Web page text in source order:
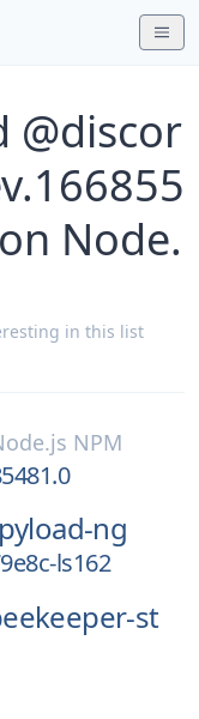
@discor
Node.
in this list
NPM
ng
ls162
st